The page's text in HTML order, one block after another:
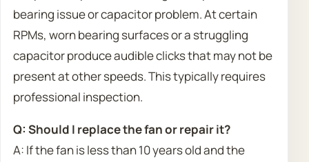
bearing issue or capacitor problem. At certain
RPMs, worn bearing surfaces or a struggling
capacitor produce audible clicks that may not be
present at other speeds. This typically requires
professional inspection.
Q: Should I replace the fan or repair it?
A: If the fan is less than 10 years old and the